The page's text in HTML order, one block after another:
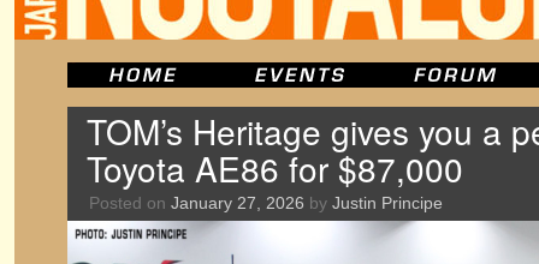
TOM’s Heritage gives you a
Toyota AE86 for $87,000
Posted on January 27, 2026 by Justin Principe